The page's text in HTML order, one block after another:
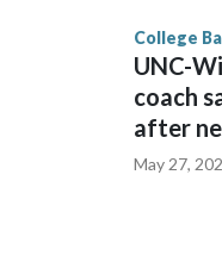
College
UNC-
coach
after
May 27,